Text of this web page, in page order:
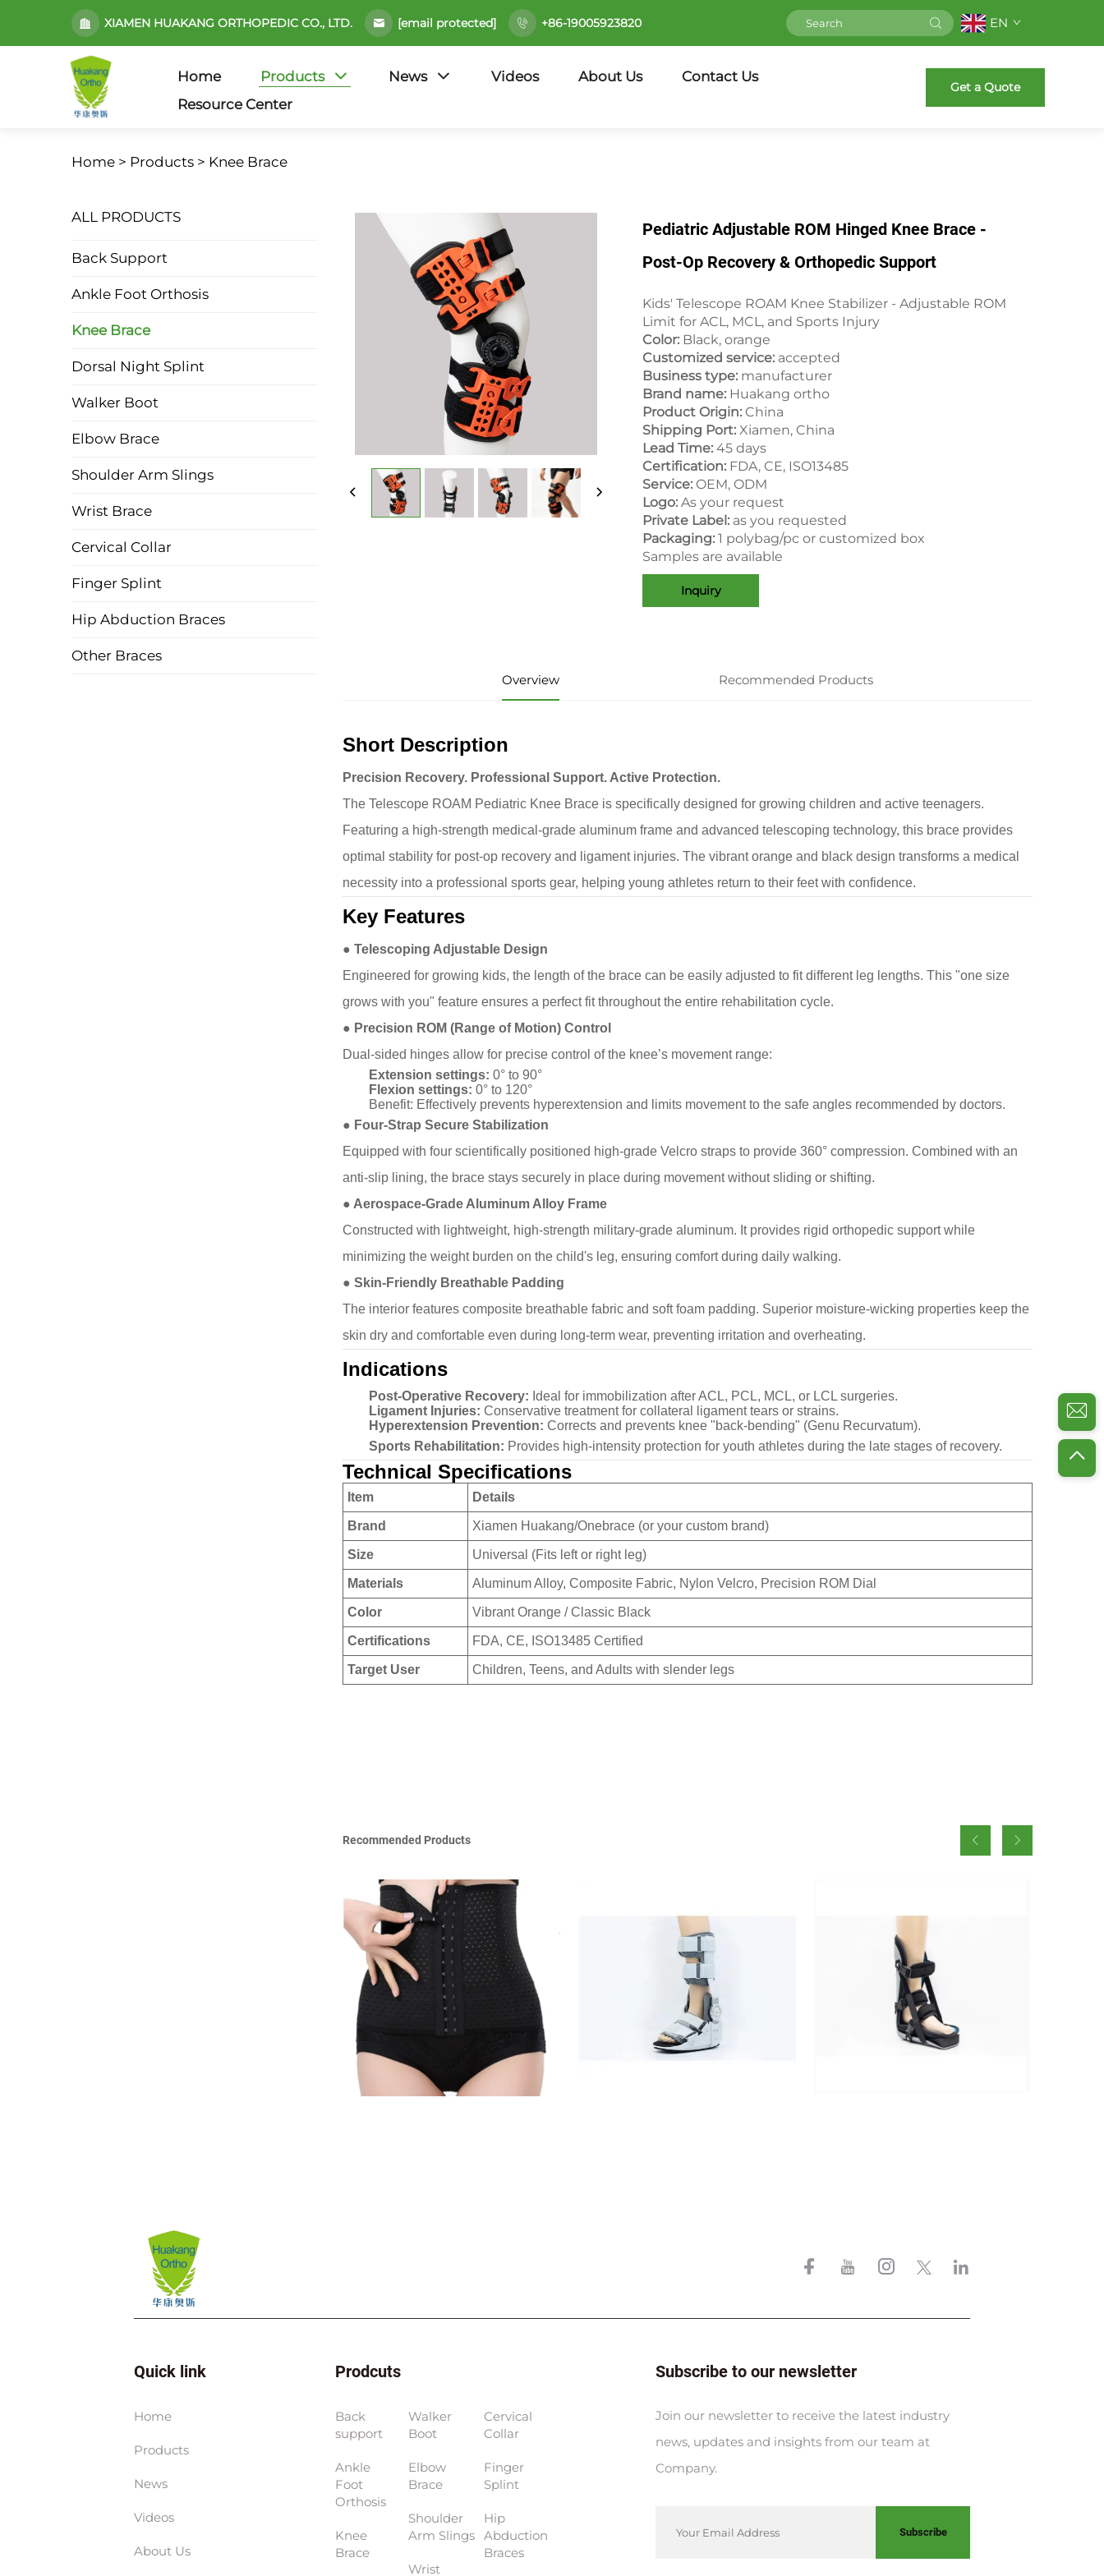
XIAMEN HUAKANG ORTHOPEDIC CO., LTD. [email protected] +86-19005923820 EN
Home Products News Videos About Us
Contact Us
Resource Center
Get a Quote
Home > Products > Knee Brace
ALL PRODUCTS
Back Support
Ankle Foot Orthosis
Knee Brace
Dorsal Night Splint
Walker Boot
Elbow Brace
Shoulder Arm Slings
Wrist Brace
Cervical Collar
Finger Splint
Hip Abduction Braces
Other Braces
Pediatric Adjustable ROM Hinged Knee Brace -
Post-Op Recovery & Orthopedic Support
Kids' Telescope ROAM Knee Stabilizer - Adjustable ROM
Limit for ACL, MCL, and Sports Injury
Color: Black, orange
Customized service: accepted
Business type: manufacturer
Brand name: Huakang ortho
Product Origin: China
Shipping Port: Xiamen, China
Lead Time: 45 days
Certification: FDA, CE, ISO13485
Service: OEM, ODM
Logo: As your request
Private Label: as you requested
Packaging: 1 polybag/pc or customized box
Samples are available
Inquiry
Overview Recommended Products
Short Description
Precision Recovery. Professional Support. Active Protection.
The Telescope ROAM Pediatric Knee Brace is specifically designed for growing children and active teenagers.
Featuring a high-strength medical-grade aluminum frame and advanced telescoping technology, this brace provides
optimal stability for post-op recovery and ligament injuries. The vibrant orange and black design transforms a medical
necessity into a professional sports gear, helping young athletes return to their feet with confidence.
Key Features
● Telescoping Adjustable Design
Engineered for growing kids, the length of the brace can be easily adjusted to fit different leg lengths. This "one size
grows with you" feature ensures a perfect fit throughout the entire rehabilitation cycle.
● Precision ROM (Range of Motion) Control
Dual-sided hinges allow for precise control of the knee’s movement range:
Extension settings: 0° to 90°
Flexion settings: 0° to 120°
Benefit: Effectively prevents hyperextension and limits movement to the safe angles recommended by doctors.
● Four-Strap Secure Stabilization
Equipped with four scientifically positioned high-grade Velcro straps to provide 360° compression. Combined with an
anti-slip lining, the brace stays securely in place during movement without sliding or shifting.
● Aerospace-Grade Aluminum Alloy Frame
Constructed with lightweight, high-strength military-grade aluminum. It provides rigid orthopedic support while
minimizing the weight burden on the child's leg, ensuring comfort during daily walking.
● Skin-Friendly Breathable Padding
The interior features composite breathable fabric and soft foam padding. Superior moisture-wicking properties keep the
skin dry and comfortable even during long-term wear, preventing irritation and overheating.
Indications
Post-Operative Recovery: Ideal for immobilization after ACL, PCL, MCL, or LCL surgeries.
Ligament Injuries: Conservative treatment for collateral ligament tears or strains.
Hyperextension Prevention: Corrects and prevents knee "back-bending" (Genu Recurvatum).
Sports Rehabilitation: Provides high-intensity protection for youth athletes during the late stages of recovery.
Technical Specifications
Item Details
Brand Xiamen Huakang/Onebrace (or your custom brand)
Size Universal (Fits left or right leg)
Materials Aluminum Alloy, Composite Fabric, Nylon Velcro, Precision ROM Dial
Color Vibrant Orange / Classic Black
Certifications FDA, CE, ISO13485 Certified
Target User Children, Teens, and Adults with slender legs
Recommended Products
Quick link
Home
Products
News
Videos
About Us
Prodcuts
Back
support
Ankle
Foot
Orthosis
Knee
Brace
Walker
Boot
Elbow
Brace
Shoulder
Arm Slings
Wrist
Cervical
Collar
Finger
Splint
Hip
Abduction
Braces
Subscribe to our newsletter
Join our newsletter to receive the latest industry
news, updates and insights from our team at
Company.
Subscribe